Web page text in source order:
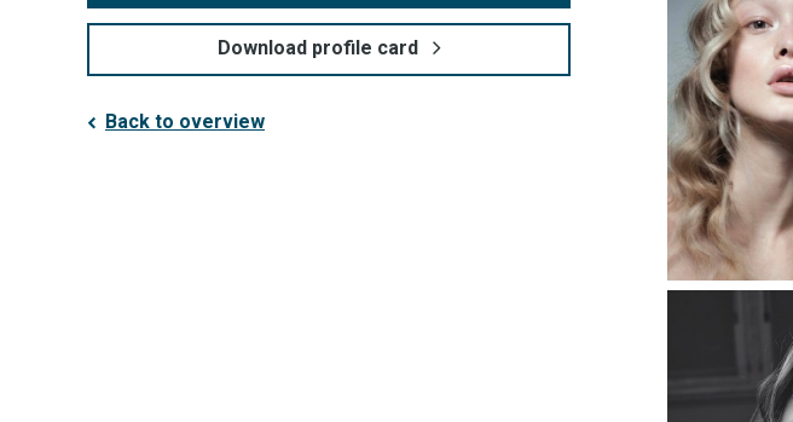
Download profile card
Back to overview